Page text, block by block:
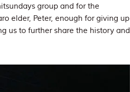
group and for the
elder, Peter, enough for giving up
us to further share the history and